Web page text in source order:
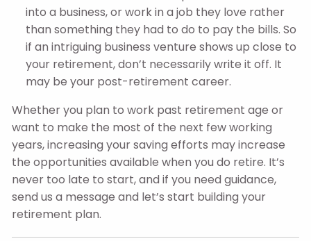
into a business, or work in a job they love rather
than something they had to do to pay the bills. So
if an intriguing business venture shows up close to
your retirement, don’t necessarily write it off. It
may be your post-retirement career.
Whether you plan to work past retirement age or
want to make the most of the next few working
years, increasing your saving efforts may increase
the opportunities available when you do retire. It’s
never too late to start, and if you need guidance,
send us a message and let’s start building your
retirement plan.